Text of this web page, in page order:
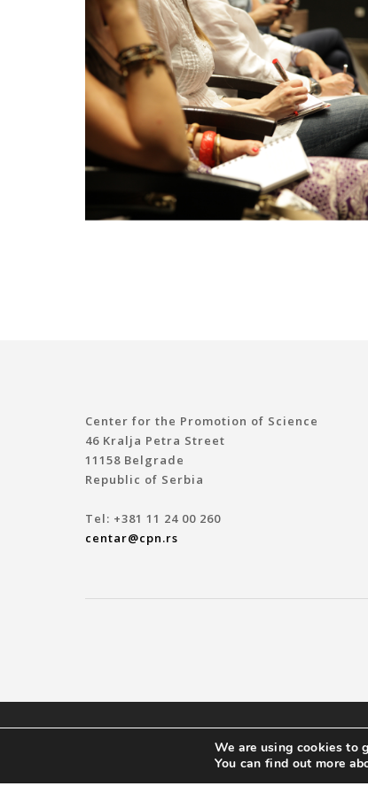
Center for the Promotion of Science
46 Kralja Petra Street
11158 Belgrade
Republic of Serbia
Tel: +381 11 24 00 260
centar@cpn.rs
© 2019 ЦЕНТАР ЗА ПРОМОЦИЈУ НАУКЕ
We are using cookies to
You can find out more